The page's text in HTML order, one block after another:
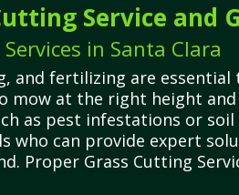
Service and
in Santa Clara
and fertilizing are
mow at the right height
as pest infestations or
who can provide expert
Proper Grass Cutting